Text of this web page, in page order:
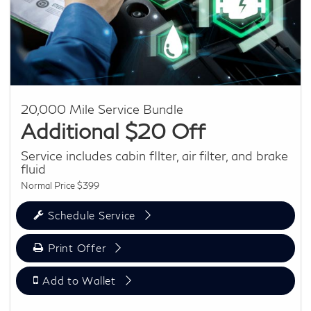
20,000 Mile Service Bundle
Additional $20 Off
Service includes cabin fIlter, air filter, and brake
fluid
Normal Price $399
Schedule Service
Print Offer
Add to Wallet